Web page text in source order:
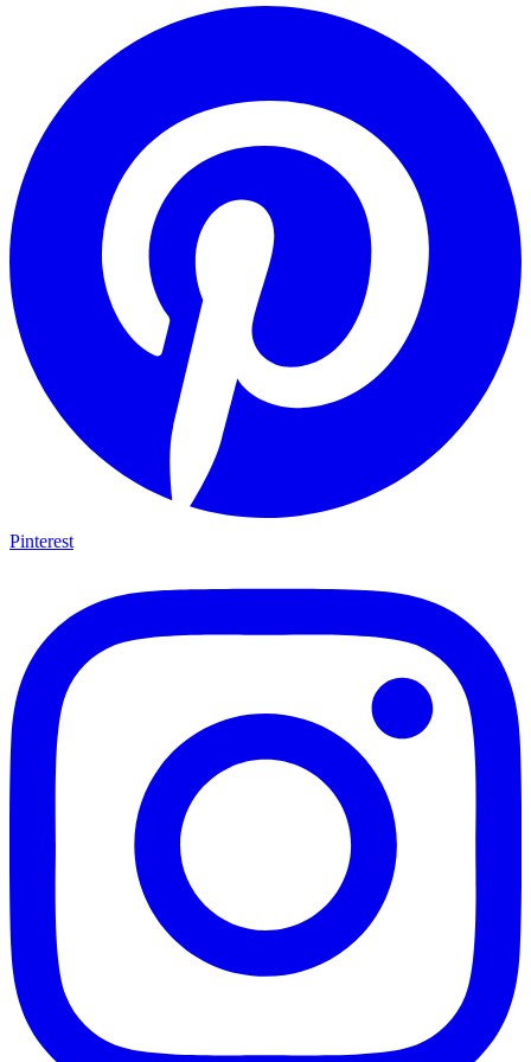
Pinterest